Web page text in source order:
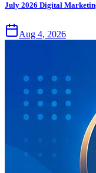
July 2026 Digital
Aug 4, 2026